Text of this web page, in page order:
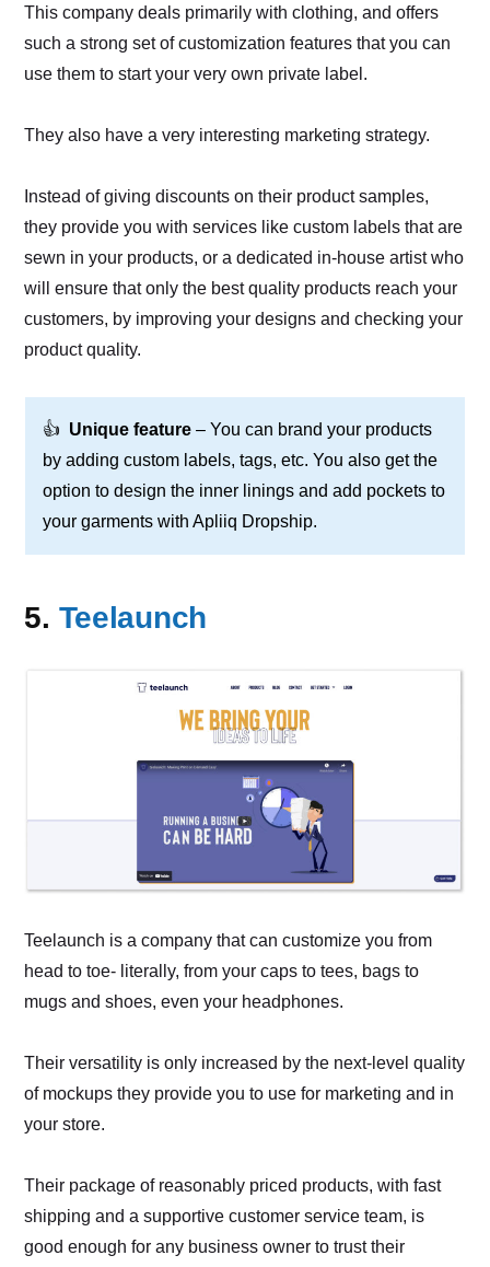
This company deals primarily with clothing, and offers
such a strong set of customization features that you can
use them to start your very own private label.
They also have a very interesting marketing strategy.
Instead of giving discounts on their product samples,
they provide you with services like custom labels that are
sewn in your products, or a dedicated in-house artist who
will ensure that only the best quality products reach your
customers, by improving your designs and checking your
product quality.
👍 Unique feature – You can brand your products
by adding custom labels, tags, etc. You also get the
option to design the inner linings and add pockets to
your garments with Apliiq Dropship.
5. Teelaunch
Teelaunch is a company that can customize you from
head to toe- literally, from your caps to tees, bags to
mugs and shoes, even your headphones.
Their versatility is only increased by the next-level quality
of mockups they provide you to use for marketing and in
your store.
Their package of reasonably priced products, with fast
shipping and a supportive customer service team, is
good enough for any business owner to trust their